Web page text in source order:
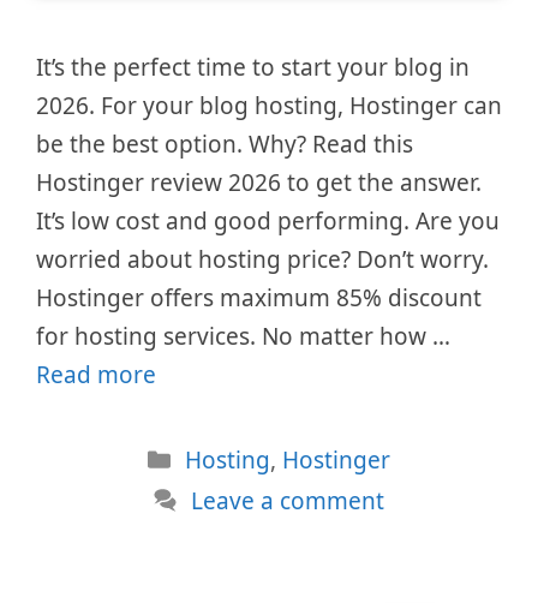
It’s the perfect time to start your blog in
2026. For your blog hosting, Hostinger can
be the best option. Why? Read this
Hostinger review 2026 to get the answer.
It’s low cost and good performing. Are you
worried about hosting price? Don’t worry.
Hostinger offers maximum 85% discount
for hosting services. No matter how …
Read more
Categories
Hosting, Hostinger
Leave a comment